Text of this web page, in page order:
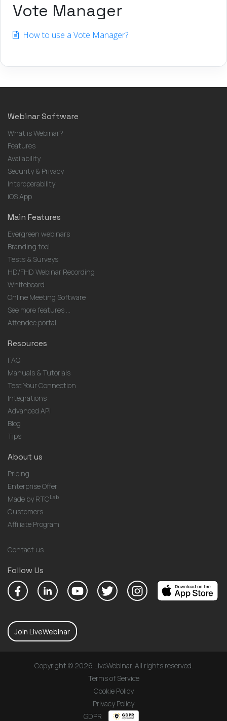
Vote Manager
How to use a Vote Manager?
Webinar Software
What is Webinar?
Features
Availability
Security & Privacy
Interoperability
iOS App
Main Features
Evergreen webinars
Branding tool
Tests & Surveys
HD/FHD Webinar Recording
Whiteboard
Online Meeting Software
See more features ...
Attendee portal
Resources
FAQ
Manuals & Tutorials
Test Your Connection
Integrations
Advanced API
Blog
Tips
About us
Pricing
Enterprise Offer
Made by RTCLab
Customers
Affiliate Program
Contact us
Follow Us
Join LiveWebinar
Copyright © 2026 LiveWebinar. All rights reserved.
Terms of Service
Cookie Policy
Privacy Policy
GDPR